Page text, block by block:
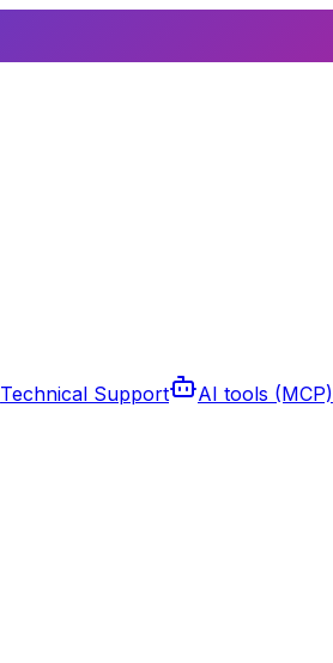
Technical Support AI tools (MCP)